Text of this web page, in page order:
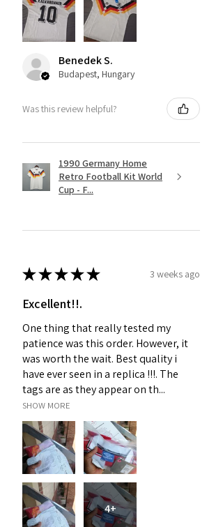
Benedek S.
Budapest, Hungary
Was this review helpful?
1990 Germany Home
Retro Football Kit World
Cup - F...
★★★★★ 3 weeks ago
Excellent!!.
One thing that really tested my
patience was this order. However, it
was worth the wait. Best quality i
have ever seen in a replica !!!. The
tags are as they appear on th...
SHOW MORE
4+